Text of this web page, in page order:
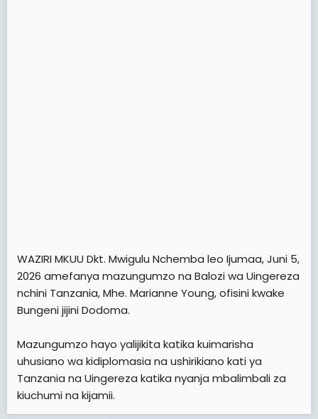
WAZIRI MKUU Dkt. Mwigulu Nchemba leo Ijumaa, Juni 5,
2026 amefanya mazungumzo na Balozi wa Uingereza
nchini Tanzania, Mhe. Marianne Young, ofisini kwake
Bungeni jijini Dodoma.
Mazungumzo hayo yalijikita katika kuimarisha
uhusiano wa kidiplomasia na ushirikiano kati ya
Tanzania na Uingereza katika nyanja mbalimbali za
kiuchumi na kijamii.